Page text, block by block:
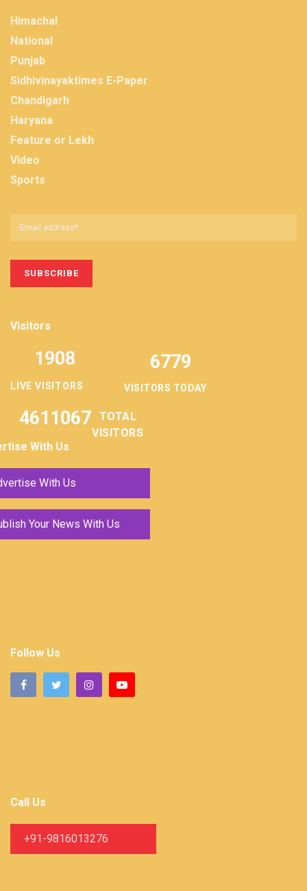
Himachal
National
Punjab
Sidhivinayaktimes E-Paper
Chandigarh
Haryana
Feature or Lekh
Video
Sports
Visitors
LIVE VISITORS
1908 6779
VISITORS TODAY
4611067
TOTAL
VISITORS
With Us
With Us
Your News With Us
Follow Us
Call Us
+91-9816013276